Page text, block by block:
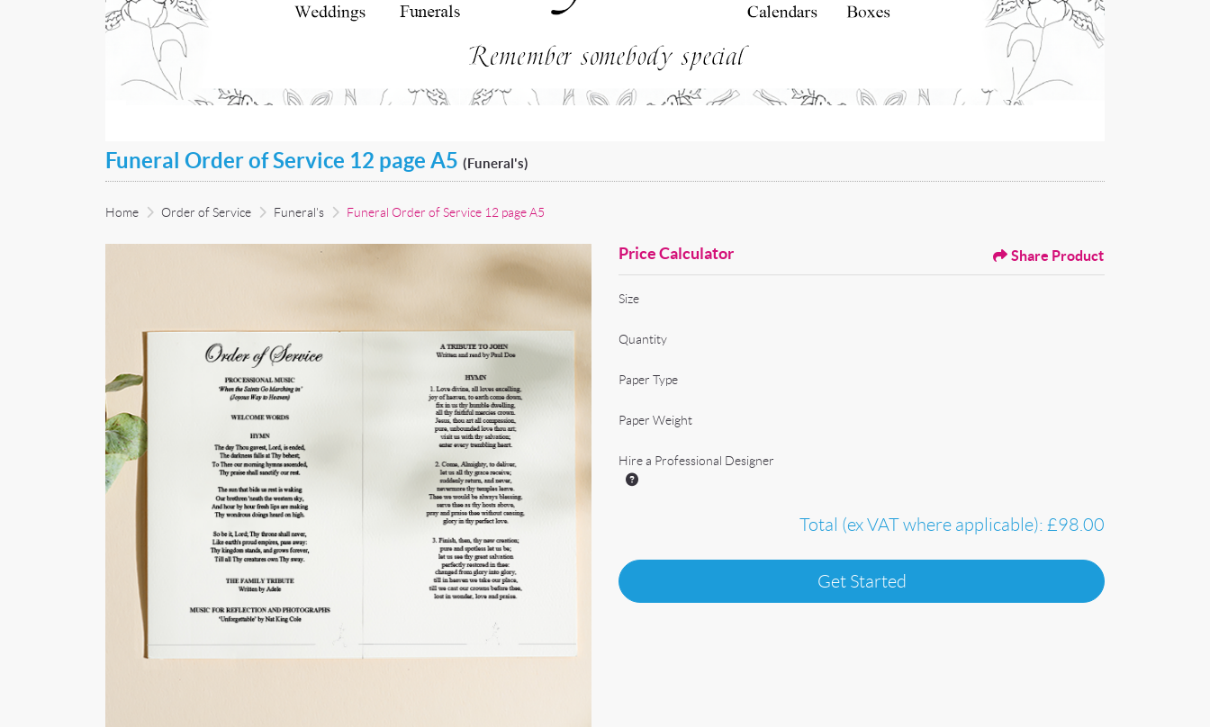
Funeral Order of Service 12 page A5 (Funeral's)
Home Order of Service Funeral's Funeral Order of Service 12 page A5
Price Calculator Share Product
Size
Quantity
Paper Type
Paper Weight
Hire a Professional Designer
Total (ex VAT where applicable): £98.00
Get Started